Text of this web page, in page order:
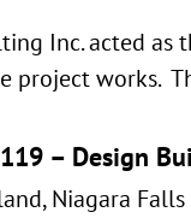
Inc. acted as
project works.
– Design
Niagara